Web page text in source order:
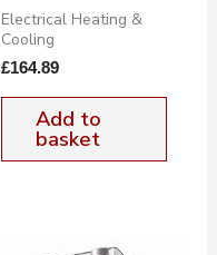
Electrical Heating &
Cooling
£164.89
Add to
basket